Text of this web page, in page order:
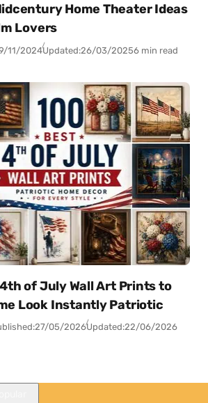
Home Theater Ideas
Lovers
11/2024Updated:26/03/20256 min read
of July Wall Art Prints to
Look Instantly Patriotic
27/05/2026Updated:22/06/2026